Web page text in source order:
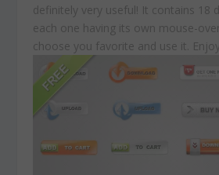
definitely very useful! It contains 18
each one having its own mouse-
choose you favorite and use it.